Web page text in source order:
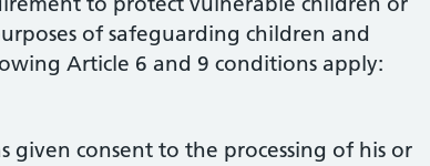
of safeguarding children and
Article 6 and 9 conditions apply:
given consent to the processing of his or